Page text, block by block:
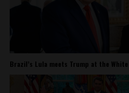
Brazil’s Lula meets Trump at the